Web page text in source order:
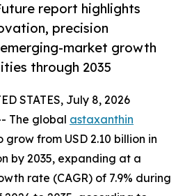
report highlights
precision
market growth
through 2035
STATES, July 8, 2026
The global astaxanthin
from USD 2.10 billion in
by 2035, expanding at a
rate (CAGR) of 7.9% during